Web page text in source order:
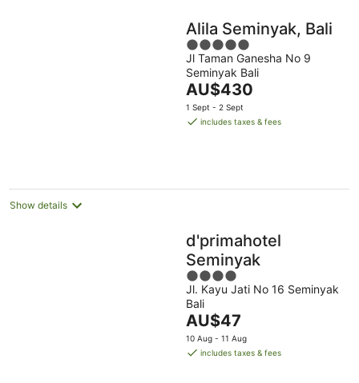
Alila Seminyak, Bali
5
out
of
5
Jl Taman Ganesha No 9
Seminyak Bali
The
price
is
AU$430
1 Sept - 2 Sept
includes taxes & fees
Show details
d'primahotel
Seminyak
4
out
of
5
Jl. Kayu Jati No 16 Seminyak
Bali
The
price
is
AU$47
10 Aug - 11 Aug
includes taxes & fees